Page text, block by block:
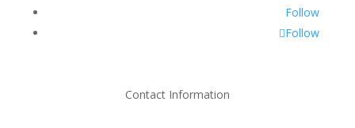
Follow
Follow
Contact Information